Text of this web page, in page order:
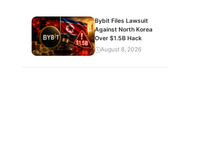
Bybit Files Lawsuit
Against North Korea
Over $1.5B Hack
August 8, 2026